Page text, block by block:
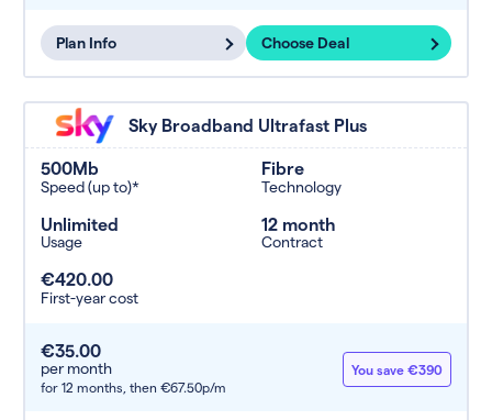
Plan Info Choose Deal
Sky Broadband Ultrafast Plus
500Mb
Speed (up to)*
Fibre
Technology
Unlimited
Usage
12 month
Contract
€420.00
First-year cost
€35.00
per month
for 12 months, then €67.50p/m
You save €390